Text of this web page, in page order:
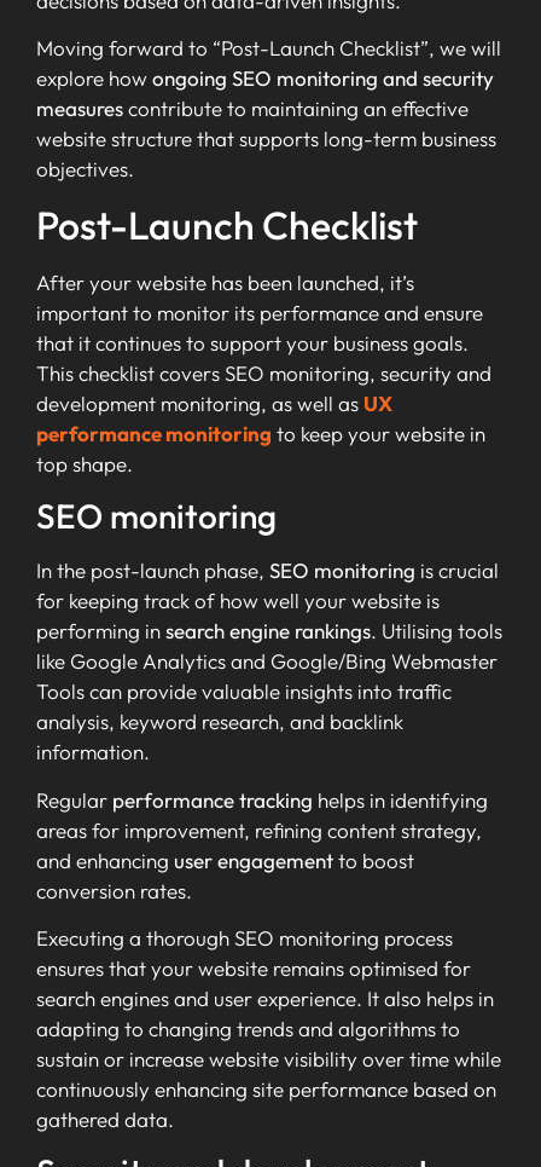
Moving forward to “Post-Launch Checklist”, we will
explore howongoing SEO monitoring and security
measurescontribute to maintaining an effective
website structure that supports long-term business
objectives.
Post-Launch Checklist
After your website has been launched, it’s
important to monitor its performance and ensure
that it continues to support your business goals.
This checklist covers SEO monitoring, security and
development monitoring, as well as UX
performance monitoring to keep your website in
top shape.
SEO monitoring
In the post-launch phase, SEO monitoring is crucial
for keeping track of how well your website is
performing insearch engine rankings. Utilising tools
like Google Analytics and Google/Bing Webmaster
Tools can provide valuable insights into traffic
analysis, keyword research, and backlink
information.
Regular performance tracking helps in identifying
areas for improvement, refining content strategy,
and enhancing user engagementto boost
conversion rates.
Executing a thorough SEO monitoring process
ensures that your website remains optimised for
search engines and user experience. It also helps in
adapting to changing trends and algorithms to
sustain or increase website visibility over time while
continuously enhancing site performance based on
gathered data.